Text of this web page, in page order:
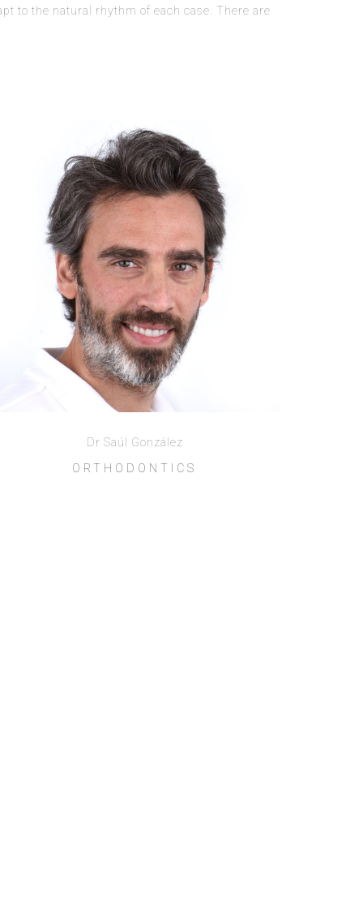
to the natural rhythm of each case. There are
Dr Saúl González
ORTHODONTICS